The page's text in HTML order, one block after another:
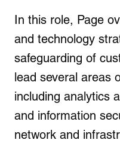
In this role, Page
and technology
safeguarding of
lead several areas
including analytics
and information
network and